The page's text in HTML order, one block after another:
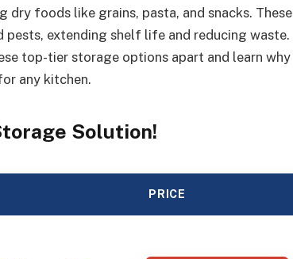
foods like grains, pasta, and snacks. These
pests, extending shelf life and reducing waste.
top-tier storage options apart and learn why
any kitchen.
Solution!
PRICE